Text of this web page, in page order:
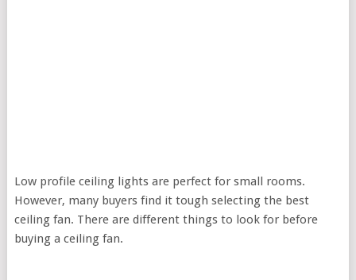
Low profile ceiling lights are perfect for small rooms.
However, many buyers find it tough selecting the best
ceiling fan. There are different things to look for before
buying a ceiling fan.